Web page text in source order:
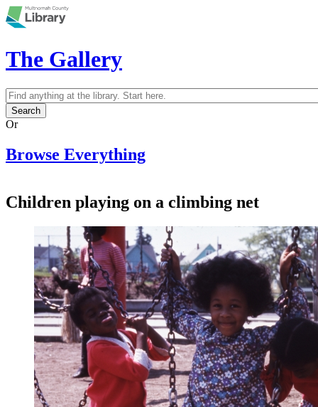
Skip to main content
The Gallery
Search form
Search
Or
Browse Everything
Children playing on a climbing net